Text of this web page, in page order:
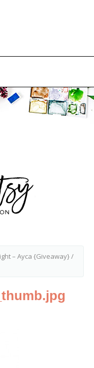
– Ayca {Giveaway}/